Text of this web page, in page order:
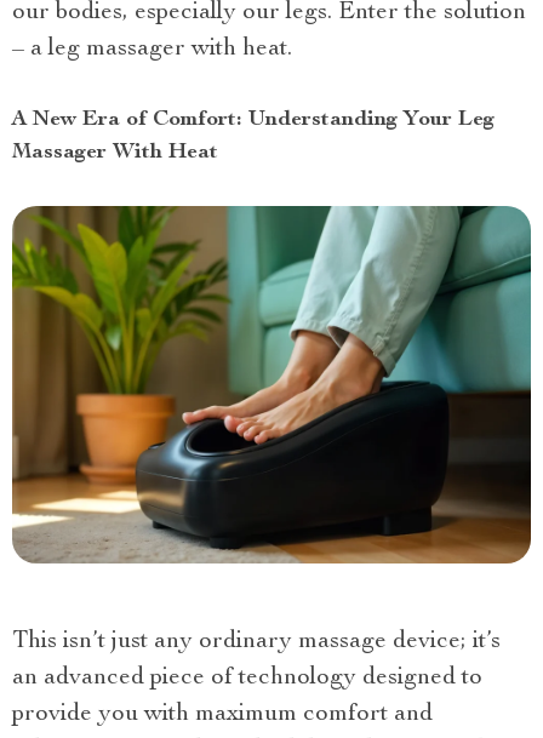
our bodies, especially our legs. Enter the solution
– a leg massager with heat.
A New Era of Comfort: Understanding Your Leg
Massager With Heat
This isn’t just any ordinary massage device; it’s
an advanced piece of technology designed to
provide you with maximum comfort and